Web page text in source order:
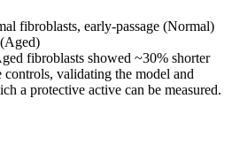
fibroblasts, early-passage (Normal)
fibroblasts showed ~30% shorter
controls, validating the model and
a protective active can be measured.